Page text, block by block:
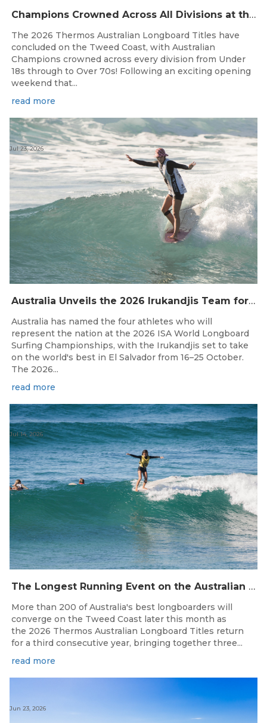
Champions Crowned Across All Divisions at the 2026 Thermos Australian Longboard Titles on the Tweed Coast!
The 2026 Thermos Australian Longboard Titles have
concluded on the Tweed Coast, with Australian
Champions crowned across every division from Under
18s through to Over 70s! Following an exciting opening
weekend that...
read more
Australia Unveils the 2026 Irukandjis Team for ISA World Longboard Championships!
Jul 23, 2026
Australia has named the four athletes who will
represent the nation at the 2026 ISA World Longboard
Surfing Championships, with the Irukandjis set to take
on the world's best in El Salvador from 16–25 October.
The 2026...
read more
The Longest Running Event on the Australian Surfing Calendar Returns!
Jul 14, 2026
More than 200 of Australia's best longboarders will
converge on the Tweed Coast later this month as
the 2026 Thermos Australian Longboard Titles return
for a third consecutive year, bringing together three...
read more
Jun 23, 2026